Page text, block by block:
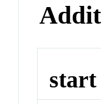
start